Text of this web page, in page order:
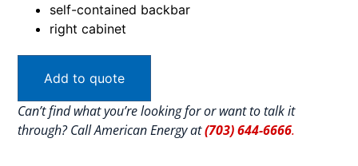
self-contained backbar
right cabinet
Add to quote
Can’t find what you’re looking for or want to talk it
through? Call American Energy at(703) 644-6666.